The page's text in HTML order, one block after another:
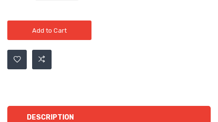
Add to Cart
DESCRIPTION